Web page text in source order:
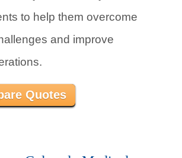
to help them overcome
and improve
Quotes